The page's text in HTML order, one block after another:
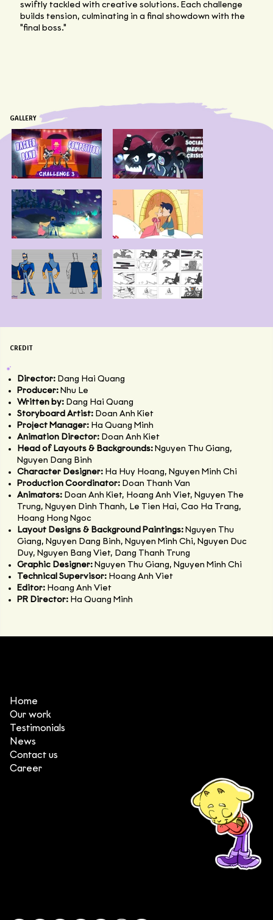
swiftly tackled with creative solutions. Each challenge
builds tension, culminating in a final showdown with the
"final boss."
CREDIT
Director: Dang Hai Quang
Producer: Nhu Le
Written by: Dang Hai Quang
Storyboard Artist: Doan Anh Kiet
Project Manager: Ha Quang Minh
Animation Director: Doan Anh Kiet
Head of Layouts & Backgrounds: Nguyen Thu Giang,
Nguyen Dang Binh
Character Designer: Ha Huy Hoang, Nguyen Minh Chi
Production Coordinator: Doan Thanh Van
Animators: Doan Anh Kiet, Hoang Anh Viet, Nguyen The
Trung, Nguyen Dinh Thanh, Le Tien Hai, Cao Ha Trang,
Hoang Hong Ngoc
Layout Designs & Background Paintings: Nguyen Thu
Giang, Nguyen Dang Binh, Nguyen Minh Chi, Nguyen Duc
Duy, Nguyen Bang Viet, Dang Thanh Trung
Graphic Designer: Nguyen Thu Giang, Nguyen Minh Chi
Technical Supervisor: Hoang Anh Viet
Editor: Hoang Anh Viet
PR Director: Ha Quang Minh
GALLERY
Head office: Central Point Bld., No. 219 Trung Kinh Str.,
Branch office: SGR Bld., No. 167 -169 Dien Bien Phu Str.,
Home
Our work
Testimonials
News
Contact us
Career